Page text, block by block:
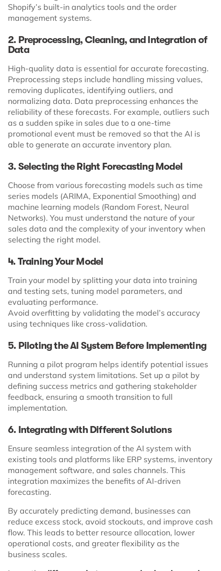
Shopify’s built-in analytics tools and the order
management systems.
2. Preprocessing, Cleaning, and Integration of
Data
High-quality data is essential for accurate forecasting.
Preprocessing steps include handling missing values,
removing duplicates, identifying outliers, and
normalizing data. Data preprocessing enhances the
reliability of these forecasts. For example, outliers such
as a sudden spike in sales due to a one-time
promotional event must be removed so that the AI is
able to generate an accurate inventory plan.
3. Selecting the Right Forecasting Model
Choose from various forecasting models such as time
series models (ARIMA, Exponential Smoothing) and
machine learning models (Random Forest, Neural
Networks). You must understand the nature of your
sales data and the complexity of your inventory when
selecting the right model.
4. Training Your Model
Train your model by splitting your data into training
and testing sets, tuning model parameters, and
evaluating performance.
Avoid overfitting by validating the model’s accuracy
using techniques like cross-validation.
5. Piloting the AI System Before Implementing
Running a pilot program helps identify potential issues
and understand system limitations. Set up a pilot by
defining success metrics and gathering stakeholder
feedback, ensuring a smooth transition to full
implementation.
6. Integrating with Different Solutions
Ensure seamless integration of the AI system with
existing tools and platforms like ERP systems, inventory
management software, and sales channels. This
integration maximizes the benefits of AI-driven
forecasting.
By accurately predicting demand, businesses can
reduce excess stock, avoid stockouts, and improve cash
flow. This leads to better resource allocation, lower
operational costs, and greater flexibility as the
business scales.